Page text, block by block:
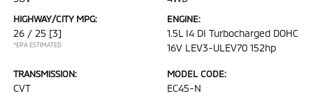
HIGHWAY/CITY MPG:
26 / 25 [3]
*EPA ESTIMATED
ENGINE:
1.5L I4 DI Turbocharged DOHC
16V LEV3-ULEV70 152hp
TRANSMISSION:
CVT
MODEL CODE:
EC45-N